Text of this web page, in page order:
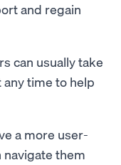
and regain
can usually take
time to help
a more user-
them